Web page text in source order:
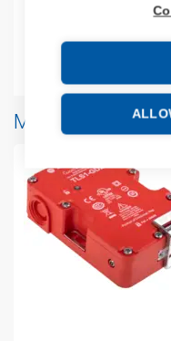
EAN: 10885630082377
Additional
More products